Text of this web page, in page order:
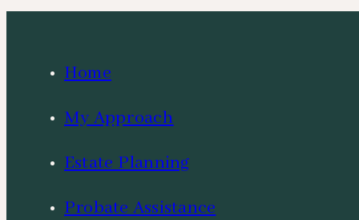
Home
My Approach
Estate Planning
Probate Assistance